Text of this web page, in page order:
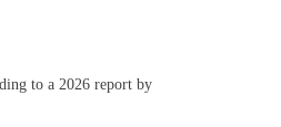
to a 2026 report by